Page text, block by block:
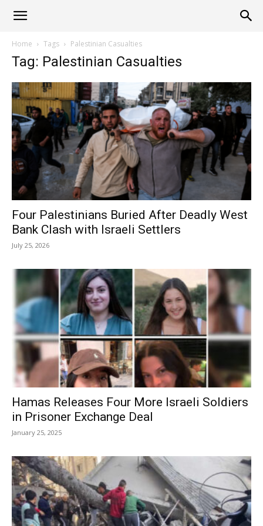
Alliance
News
Home Tags Palestinian Casualties
Tag: Palestinian Casualties
Four Palestinians Buried After Deadly West
Bank Clash with Israeli Settlers
July 25, 2026
Hamas Releases Four More Israeli Soldiers
in Prisoner Exchange Deal
January 25, 2025